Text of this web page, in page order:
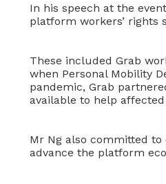
In his speech at the
platform workers’ rights
These included Grab
when Personal Mobility
pandemic, Grab
available to help
Mr Ng also committed
advance the platform